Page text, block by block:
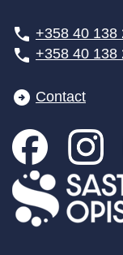
+358 40 138
+358 40 138
Contact